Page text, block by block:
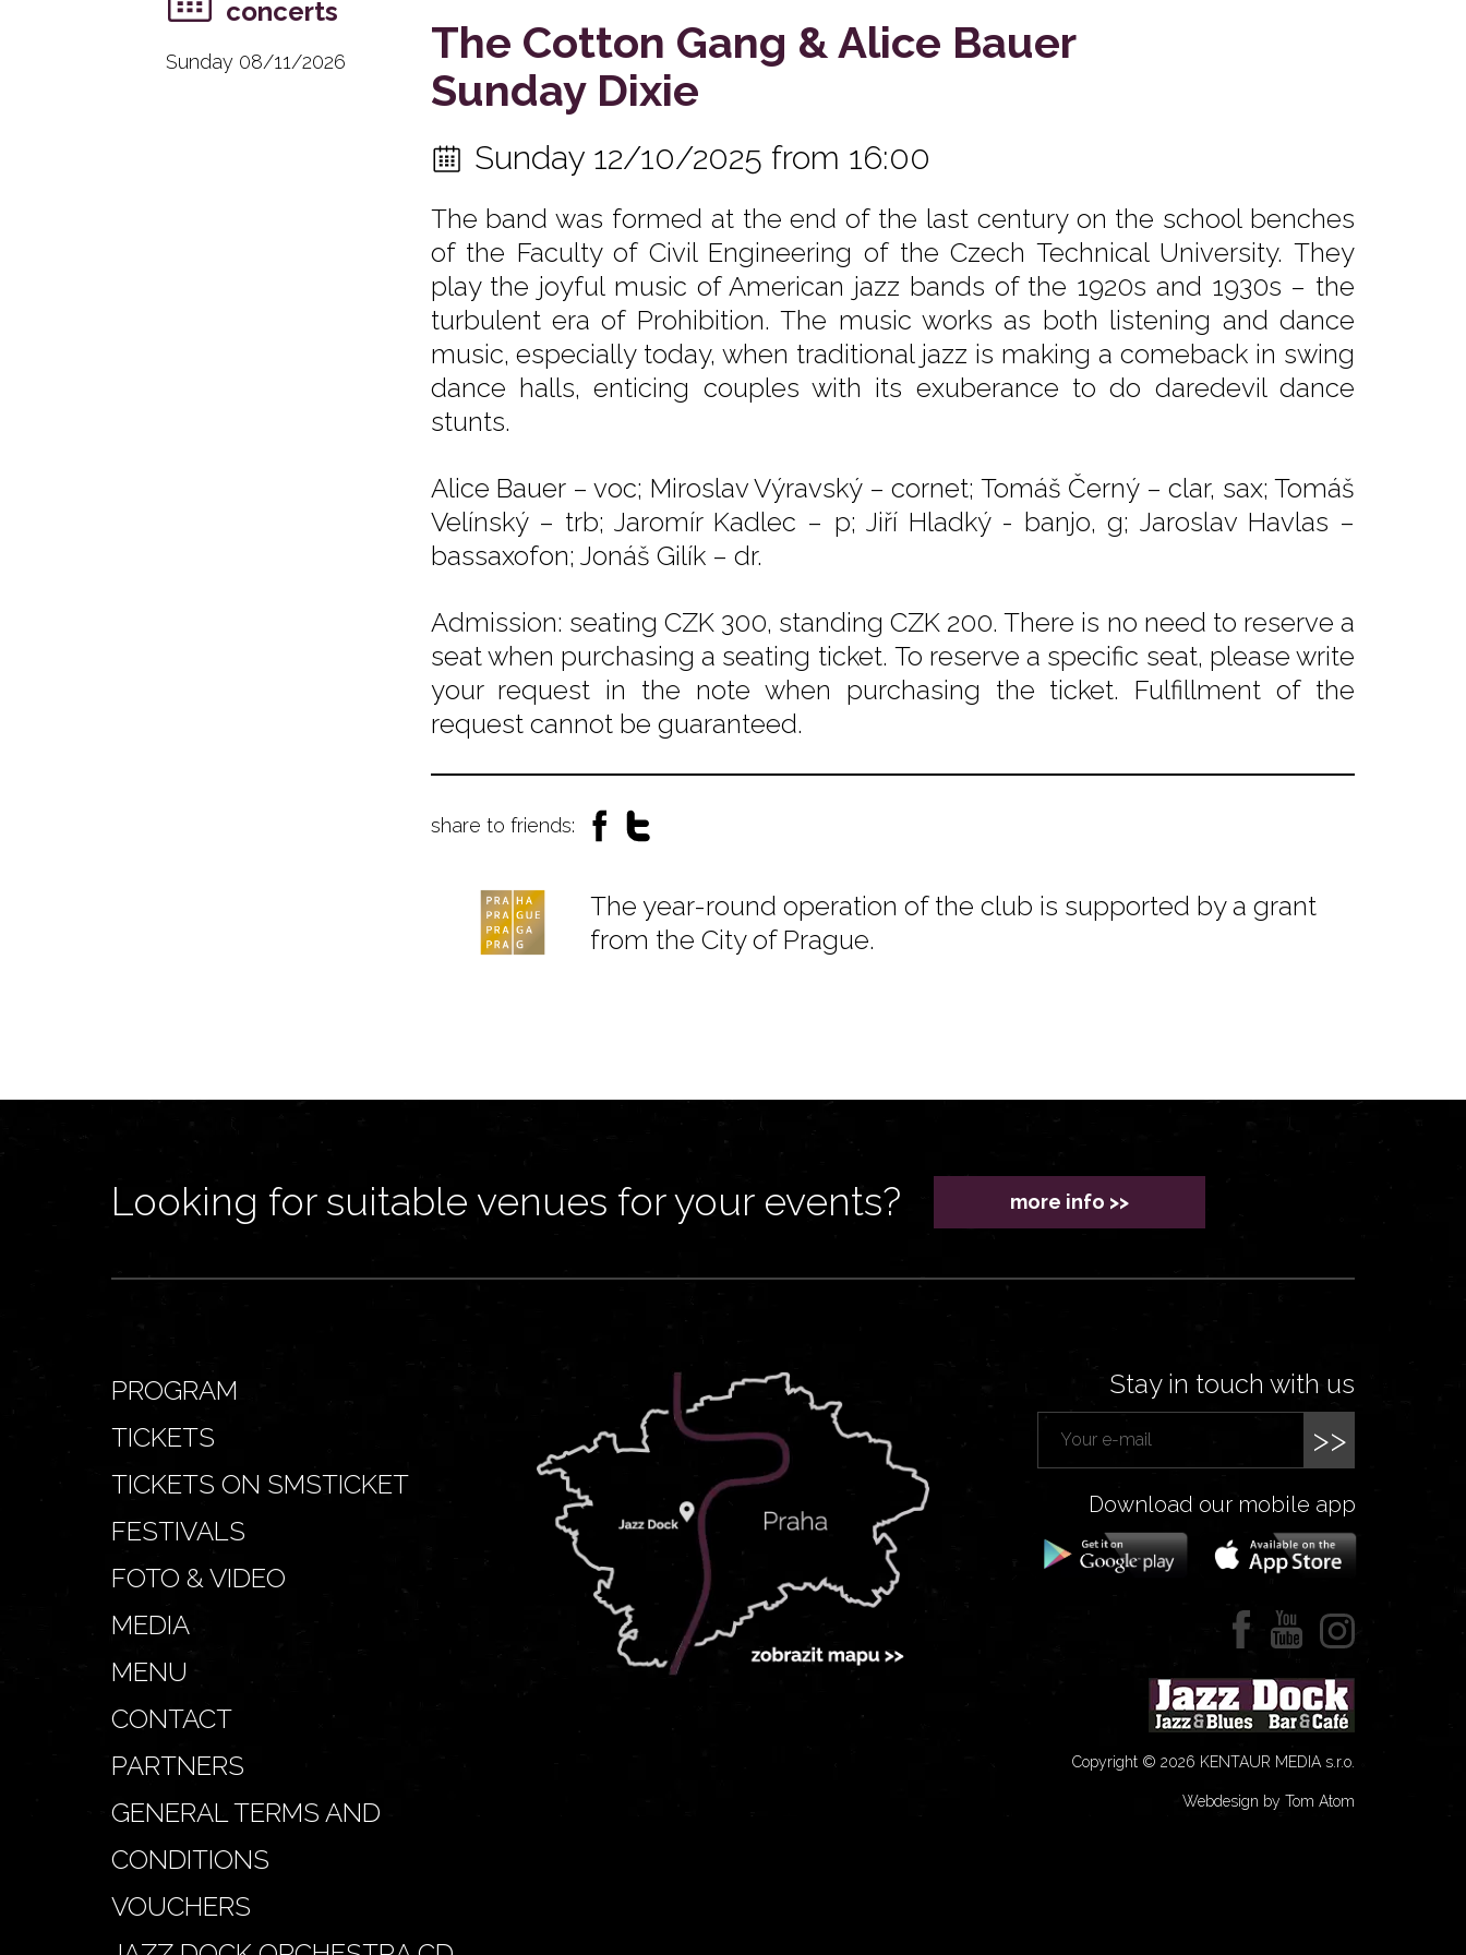
The Cotton Gang & Alice Bauer
Sunday Dixie
Sunday 12/10/2025 from 16:00
The band was formed at the end of the last century on the school benches
of the Faculty of Civil Engineering of the Czech Technical University. They
play the joyful music of American jazz bands of the 1920s and 1930s – the
turbulent era of Prohibition. The music works as both listening and dance
music, especially today, when traditional jazz is making a comeback in swing
dance halls, enticing couples with its exuberance to do daredevil dance
stunts.
Alice Bauer – voc; Miroslav Výravský – cornet; Tomáš Černý – clar, sax; Tomáš
Velínský – trb; Jaromír Kadlec – p; Jiří Hladký - banjo, g; Jaroslav Havlas –
bassaxofon; Jonáš Gilík – dr.
Admission: seating CZK 300, standing CZK 200. There is no need to reserve a
seat when purchasing a seating ticket. To reserve a specific seat, please write
your request in the note when purchasing the ticket. Fulfillment of the
request cannot be guaranteed.
concerts
Sunday 08/11/2026
share to friends:
The year-round operation of the club is supported by a grant
from the City of Prague.
Looking for suitable venues for your events? more info >>
PROGRAM
TICKETS
TICKETS ON SMSTICKET
FESTIVALS
FOTO & VIDEO
MEDIA
MENU
CONTACT
PARTNERS
GENERAL TERMS AND
CONDITIONS
VOUCHERS
Stay in touch with us
>>
Download our mobile app
Copyright © 2026 KENTAUR MEDIA s.r.o.
Webdesign by Tom Atom